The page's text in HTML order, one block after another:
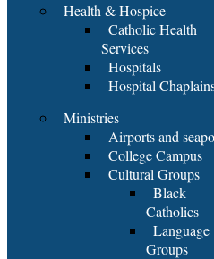
Health & Hospice
Catholic Health
Services
Hospitals
Hospital
Ministries
Airports and
College Campus
Cultural Groups
Black
Catholics
Language
Groups